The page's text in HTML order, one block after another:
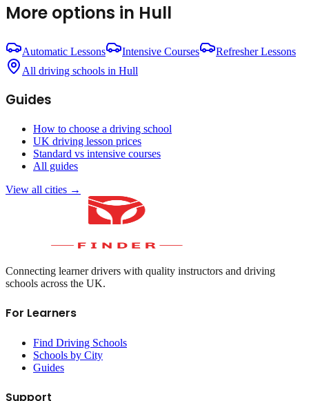
More options in Hull
Automatic Lessons Intensive Courses
Refresher Lessons
All driving schools in Hull
Guides
How to choose a driving school
UK driving lesson prices
Standard vs intensive courses
All guides
View all cities →
Connecting learner drivers with quality instructors and driving
schools across the UK.
For Learners
Find Driving Schools
Schools by City
Guides
Support